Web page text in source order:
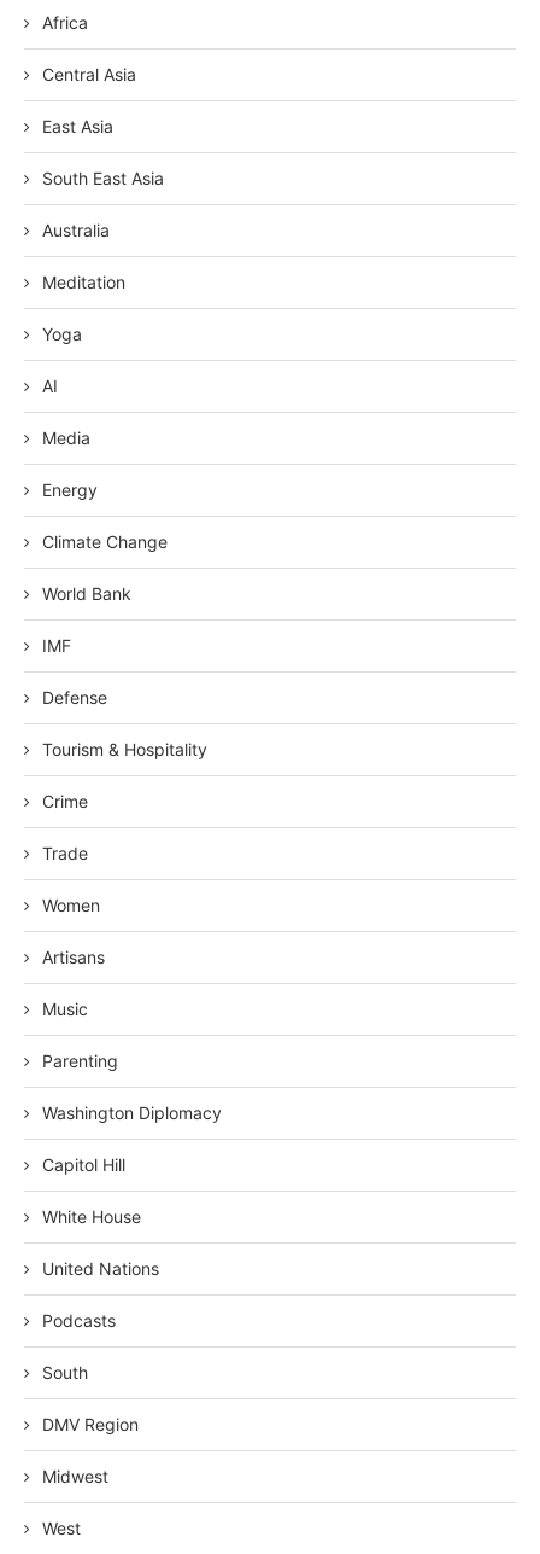
Africa
Central Asia
East Asia
South East Asia
Australia
Meditation
Yoga
AI
Media
Energy
Climate Change
World Bank
IMF
Defense
Tourism & Hospitality
Crime
Trade
Women
Artisans
Music
Parenting
Washington Diplomacy
Capitol Hill
White House
United Nations
Podcasts
South
DMV Region
Midwest
West